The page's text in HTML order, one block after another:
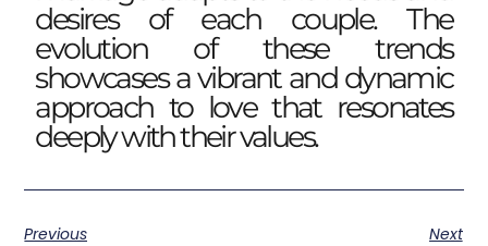
desires of each couple. The
evolution of these trends
showcases a vibrant and dynamic
approach to love that resonates
deeply with their values.
Previous Next